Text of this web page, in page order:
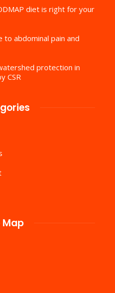
diet is right for your
to abdominal pain and
protection in
CSR
Map